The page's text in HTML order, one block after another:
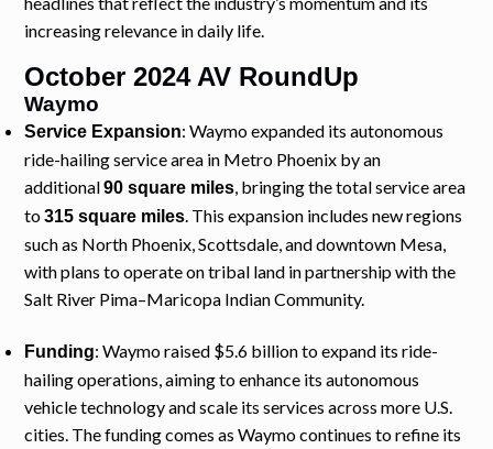
increasing relevance in daily life.
October 2024 AV RoundUp
Waymo
Service Expansion: Waymo expanded its autonomous
ride-hailing service area in Metro Phoenix by an
additional90 square miles, bringing the total service area
to315 square miles. This expansion includes new regions
such as North Phoenix, Scottsdale, and downtown Mesa,
with plans to operate on tribal land in partnership with the
Salt River Pima–Maricopa Indian Community.
Funding: Waymo raised $5.6 billion to expand its ride-
hailing operations, aiming to enhance its autonomous
vehicle technology and scale its services across more U.S.
cities. The funding comes as Waymo continues to refine its